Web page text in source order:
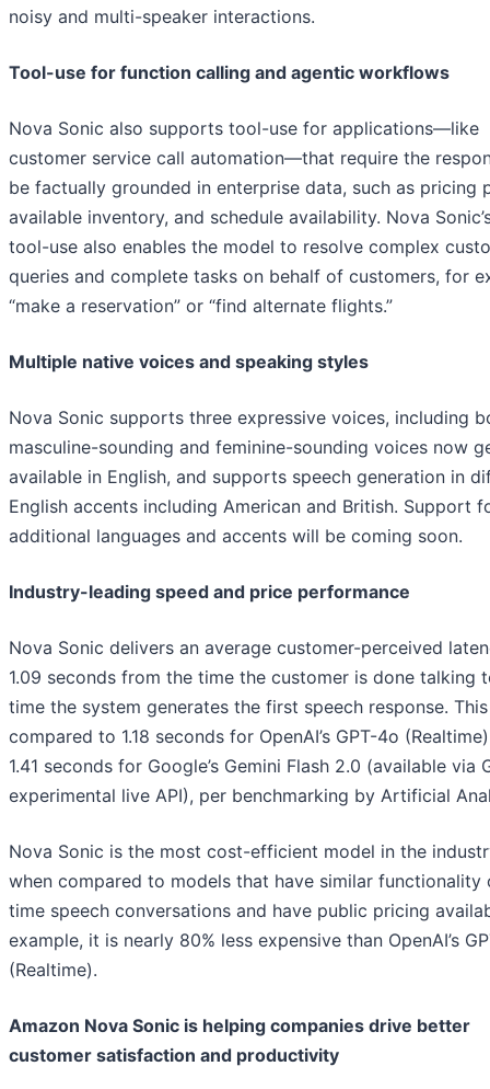
noisy and multi-speaker interactions.
Tool-use for function calling and agentic workflows
Nova Sonic also supports tool-use for applications—like
customer service call automation—that require the
be factually grounded in enterprise data, such as pricing
available inventory, and schedule availability. Nova
tool-use also enables the model to resolve complex
queries and complete tasks on behalf of customers, for
“make a reservation” or “find alternate flights.”
Multiple native voices and speaking styles
Nova Sonic supports three expressive voices, including
masculine-sounding and feminine-sounding voices now
available in English, and supports speech generation in
English accents including American and British. Support
additional languages and accents will be coming soon.
Industry-leading speed and price performance
Nova Sonic delivers an average customer-perceived
1.09 seconds from the time the customer is done talking
time the system generates the first speech response.
compared to 1.18 seconds for OpenAI’s GPT-4o
1.41 seconds for Google’s Gemini Flash 2.0 (available via
experimental live API), per benchmarking by Artificial
Nova Sonic is the most cost-efficient model in the
when compared to models that have similar functionality
time speech conversations and have public pricing
example, it is nearly 80% less expensive than OpenAI’s
(Realtime).
Amazon Nova Sonic is helping companies drive better
customer satisfaction and productivity